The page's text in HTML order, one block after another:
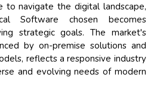
to navigate the digital landscape,
Software chosen becomes
strategic goals. The market's
by on-premise solutions and
reflects a responsive industry
and evolving needs of modern